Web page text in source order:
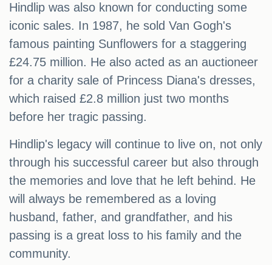
Hindlip was also known for conducting some
iconic sales. In 1987, he sold Van Gogh's
famous painting Sunflowers for a staggering
£24.75 million. He also acted as an auctioneer
for a charity sale of Princess Diana's dresses,
which raised £2.8 million just two months
before her tragic passing.
Hindlip's legacy will continue to live on, not only
through his successful career but also through
the memories and love that he left behind. He
will always be remembered as a loving
husband, father, and grandfather, and his
passing is a great loss to his family and the
community.